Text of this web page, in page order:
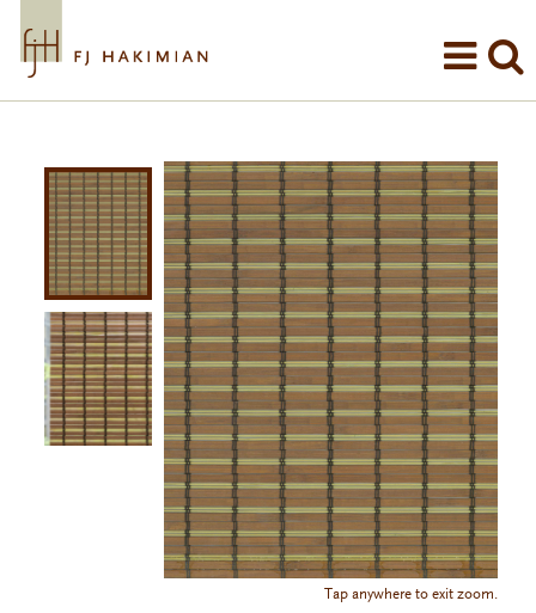
Tap anywhere to exit zoom.